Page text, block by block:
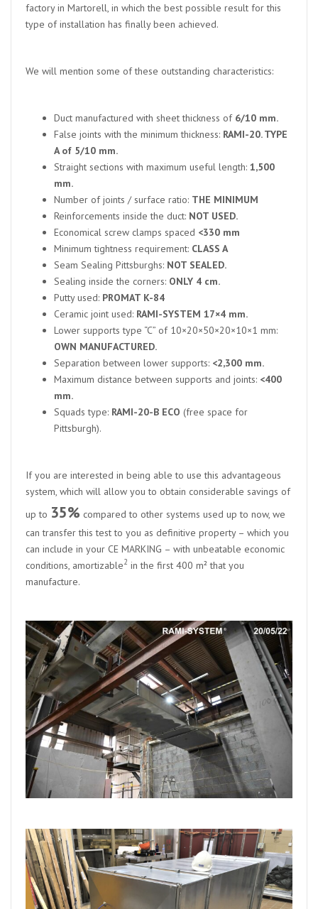
factory in Martorell, in which the best possible result for this
type of installation has finally been achieved.
We will mention some of these outstanding characteristics:
Duct manufactured with sheet thickness of 6/10 mm.
False joints with the minimum thickness: RAMI-20. TYPE
A of 5/10 mm.
Straight sections with maximum useful length: 1,500
mm.
Number of joints / surface ratio: THE MINIMUM
Reinforcements inside the duct: NOT USED.
Economical screw clamps spaced <330 mm
Minimum tightness requirement: CLASS A
Seam Sealing Pittsburghs: NOT SEALED.
Sealing inside the corners: ONLY 4 cm.
Putty used: PROMAT K-84
Ceramic joint used: RAMI-SYSTEM 17×4 mm.
Lower supports type “C” of 10×20×50×20×10×1 mm:
OWN MANUFACTURED.
Separation between lower supports: <2,300 mm.
Maximum distance between supports and joints: <400
mm.
Squads type: RAMI-20-B ECO (free space for
Pittsburgh).
If you are interested in being able to use this advantageous
system, which will allow you to obtain considerable savings of
up to 35% compared to other systems used up to now, we
can transfer this test to you as definitive property – which you
can include in your CE MARKING – with unbeatable economic
conditions, amortizable2 in the first 400 m² that you
manufacture.